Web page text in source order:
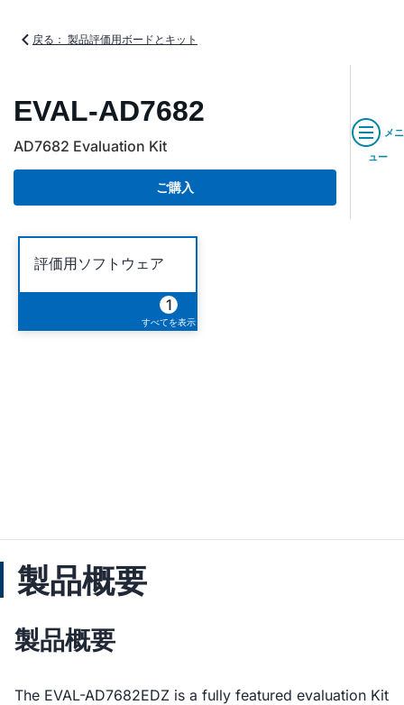
戻る： 製品評価用ボードとキット
EVAL-AD7682
AD7682 Evaluation Kit
ご購入
メニ
ュー
評価用ソフトウェア
1
すべてを表示
製品概要
製品概要
The EVAL-AD7682EDZ is a fully featured evaluation Kit